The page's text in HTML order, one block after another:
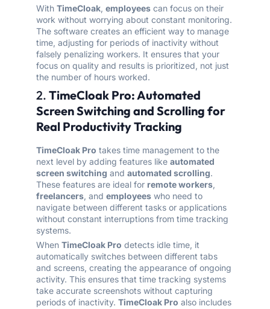
With TimeCloak, employees can focus on their
work without worrying about constant monitoring.
The software creates an efficient way to manage
time, adjusting for periods of inactivity without
falsely penalizing workers. It ensures that your
focus on quality and results is prioritized, not just
the number of hours worked.
2. TimeCloak Pro: Automated
Screen Switching and Scrolling for
Real Productivity Tracking
TimeCloak Pro takes time management to the
next level by adding features like automated
screen switching and automated scrolling.
These features are ideal for remote workers,
freelancers, and employees who need to
navigate between different tasks or applications
without constant interruptions from time tracking
systems.
When TimeCloak Pro detects idle time, it
automatically switches between different tabs
and screens, creating the appearance of ongoing
activity. This ensures that time tracking systems
take accurate screenshots without capturing
periods of inactivity. TimeCloak Pro also includes